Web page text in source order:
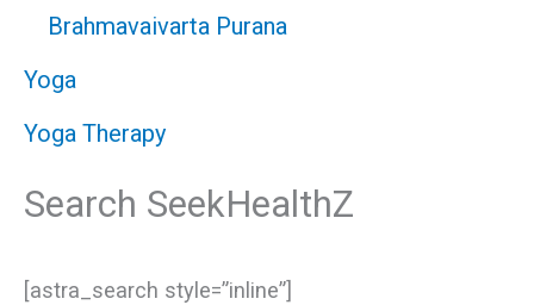
Brahmavaivarta Purana
Yoga
Yoga Therapy
Search SeekHealthZ
[astra_search style=”inline”]